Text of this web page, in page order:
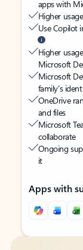
apps with
Higher
Use Copilot
Higher
Microsoft
Microsoft
family’s
OneDrive
and files
Microsoft
collaborate
Ongoing
it
Apps with
Back to tabs
Back to tabs